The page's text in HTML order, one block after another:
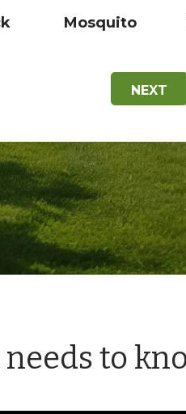
Mosquito
NEXT
to